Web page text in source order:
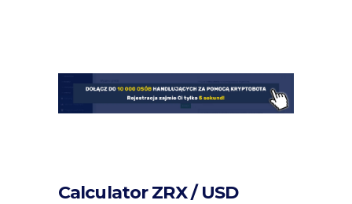
Calculator ZRX / USD